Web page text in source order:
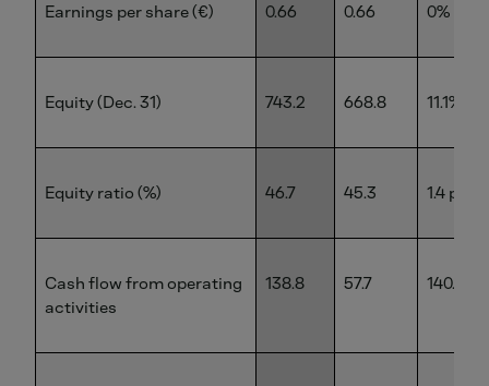
Earnings per share (€) 0.66 0.66 0%
Equity (Dec. 31) 743.2 668.8 11.1%
Equity ratio (%) 46.7 45.3 1.4 pp
Cash flow from operating
activities
138.8 57.7 140.6%